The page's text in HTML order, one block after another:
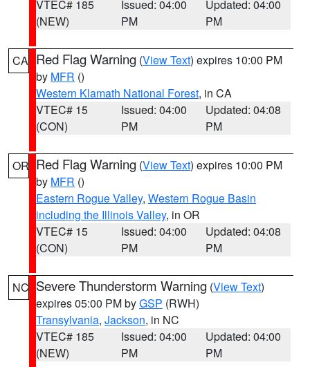
VTEC# 185
(NEW)
Issued: 04:00
PM
Updated: 04:00
PM
CA Red Flag Warning (View Text) expires 10:00 PM
by MFR ()
Western Klamath National Forest, in CA
VTEC# 15
(CON)
Issued: 04:00
PM
Updated: 04:08
PM
OR Red Flag Warning (View Text) expires 10:00 PM
by MFR ()
Eastern Rogue Valley, Western Rogue Basin
including the Illinois Valley, in OR
VTEC# 15
(CON)
Issued: 04:00
PM
Updated: 04:08
PM
NC Severe Thunderstorm Warning (View Text)
expires 05:00 PM byGSP (RWH)
Transylvania, Jackson, in NC
VTEC# 185
(NEW)
Issued: 04:00
PM
Updated: 04:00
PM